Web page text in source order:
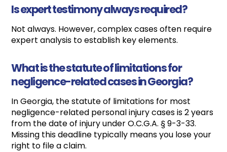
Is expert testimony always required?
Not always. However, complex cases often require
expert analysis to establish key elements.
What is the statute of limitations for
negligence-related cases in Georgia?
In Georgia, the statute of limitations for most
negligence-related personal injury cases is 2 years
from the date of injury under O.C.G.A. § 9-3-33.
Missing this deadline typically means you lose your
right to file a claim.